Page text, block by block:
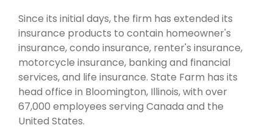
Since its initial days, the firm has extended its
insurance products to contain homeowner's
insurance, condo insurance, renter's insurance,
motorcycle insurance, banking and financial
services, and life insurance. State Farm has its
head office in Bloomington, Illinois, with over
67,000 employees serving Canada and the
United States.